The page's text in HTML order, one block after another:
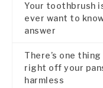
Your toothbrush
ever want to
answer
There’s one
right off your
harmless